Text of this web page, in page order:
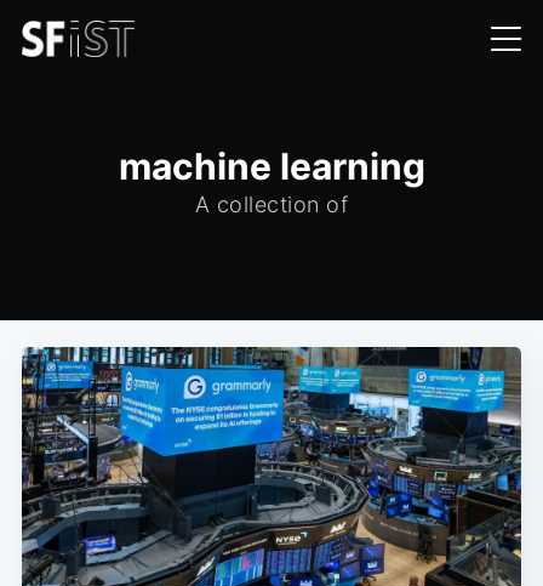
machine learning
A collection of